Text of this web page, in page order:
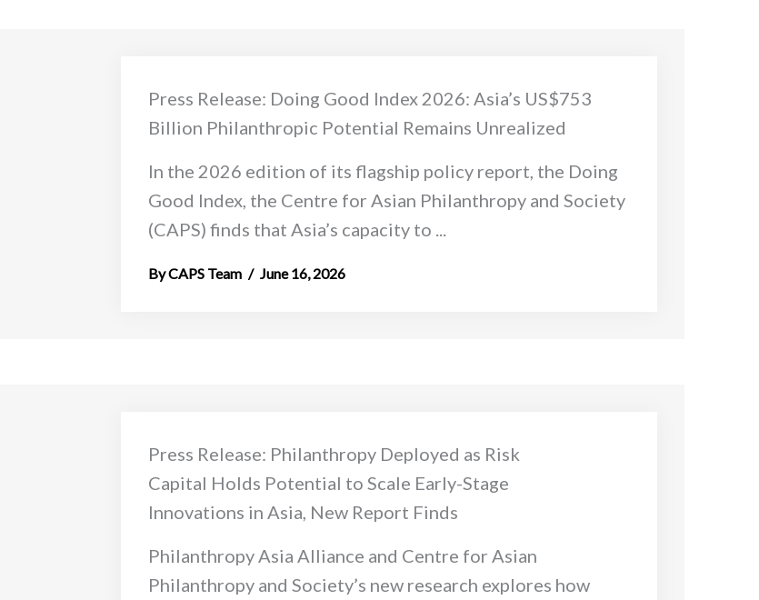
Press Release: Doing Good Index 2026: Asia’s US$753
Billion Philanthropic Potential Remains Unrealized
In the 2026 edition of its flagship policy report, the Doing
Good Index, the Centre for Asian Philanthropy and Society
(CAPS) finds that Asia’s capacity to ...
CAPS Team June 16, 2026
Press Release: Philanthropy Deployed as Risk
Capital Holds Potential to Scale Early-Stage
Innovations in Asia, New Report Finds
Philanthropy Asia Alliance and Centre for Asian
Philanthropy and Society’s new research explores how